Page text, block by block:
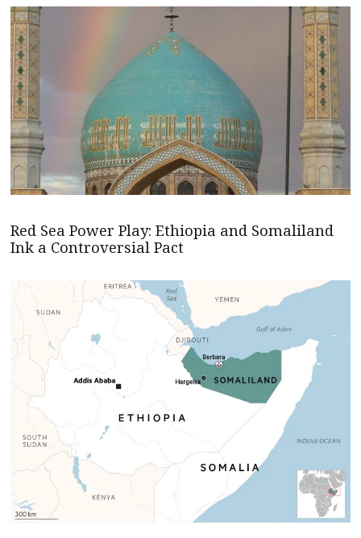
Red Sea Power Play: Ethiopia and Somaliland
Ink a Controversial Pact